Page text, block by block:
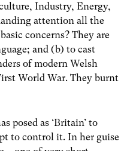
Industry, Energy,
attention all the
concerns? They are
and (b) to cast
of modern Welsh
World War. They burnt
posed as ‘Britain’ to
to control it. In her guise